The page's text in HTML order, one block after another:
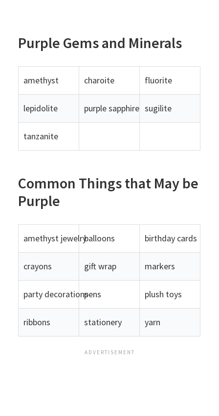
Purple Gems and Minerals
amethyst charoite fluorite
lepidolite purple sapphire sugilite
tanzanite
Common Things that May be
Purple
amethyst jewelryballoons birthday cards
crayons gift wrap markers
party decorationspens plush toys
ribbons stationery yarn